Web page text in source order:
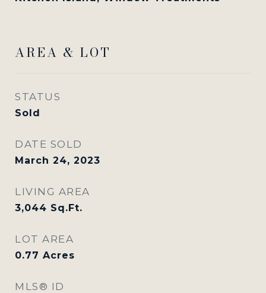
AREA & LOT
STATUS
Sold
DATE SOLD
March 24, 2023
LIVING AREA
3,044 Sq.Ft.
LOT AREA
0.77 Acres
MLS® ID